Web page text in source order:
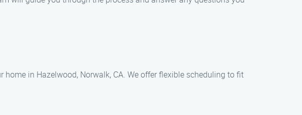
in Hazelwood, Norwalk, CA. We offer flexible scheduling to fit